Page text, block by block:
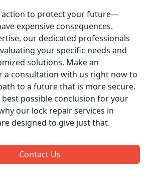
action to protect your future—
expensive consequences.
our dedicated professionals
your specific needs and
solutions. Make an
a consultation with us right now to
to a future that is more secure.
best possible conclusion for your
our lock repair services in
designed to give just that.
Contact Us